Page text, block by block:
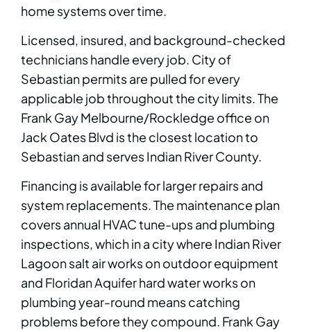
home systems over time.
Licensed, insured, and background-checked
technicians handle every job. City of
Sebastian permits are pulled for every
applicable job throughout the city limits. The
Frank Gay Melbourne/Rockledge office on
Jack Oates Blvd is the closest location to
Sebastian and serves Indian River County.
Financing is available for larger repairs and
system replacements. The maintenance plan
covers annual HVAC tune-ups and plumbing
inspections, which in a city where Indian River
Lagoon salt air works on outdoor equipment
and Floridan Aquifer hard water works on
plumbing year-round means catching
problems before they compound. Frank Gay